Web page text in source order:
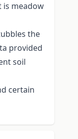
is meadow
the
provided
soil
certain